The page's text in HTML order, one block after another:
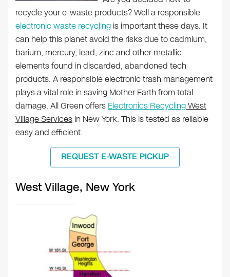
recycle your e-waste products? Well a responsible
electronic waste recycling is important these days. It
can help this planet avoid the risks due to cadmium,
barium, mercury, lead, zinc and other metallic
elements found in discarded, abandoned tech
products. A responsible electronic trash management
plays a vital role in saving Mother Earth from total
damage. All Green offers Electronics RecyclingWest
Village Services in New York. This is tested as reliable
easy and efficient.
REQUEST E-WASTE PICKUP
West Village, New York